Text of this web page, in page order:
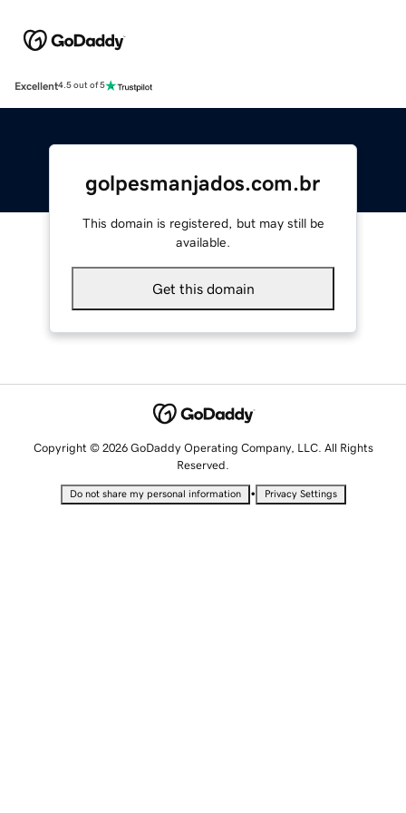
Excellent4.5 out of 5
golpesmanjados.com.br
This domain is registered, but may still be
available.
Get this domain
Copyright © 2026 GoDaddy Operating Company, LLC. All Rights
Reserved.
Do not share my personal information • Privacy Settings